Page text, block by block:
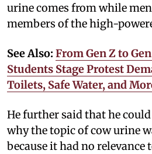
urine comes from while
members of the high-
See Also: From Gen Z to
Students Stage Protest
Toilets, Safe Water, and
He further said that he
why the topic of cow urine
because it had no relevance